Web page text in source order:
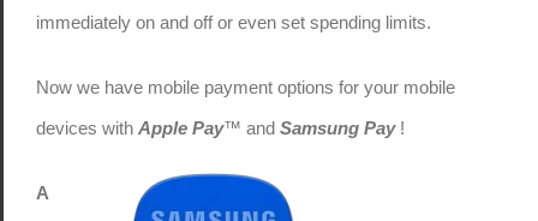
immediately on and off or even set spending limits.
Now we have mobile payment options for your mobile
devices with Apple Pay™ and Samsung Pay!
A